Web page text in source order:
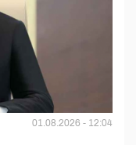
01.08.2026 - 12:04